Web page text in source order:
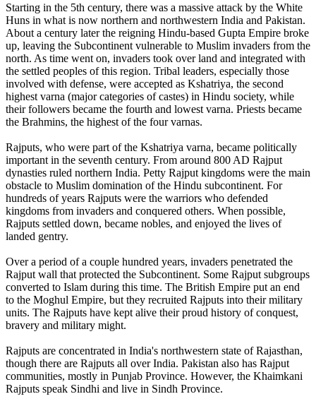
Starting in the 5th century, there was a massive attack by the White
Huns in what is now northern and northwestern India and Pakistan.
About a century later the reigning Hindu-based Gupta Empire broke
up, leaving the Subcontinent vulnerable to Muslim invaders from the
north. As time went on, invaders took over land and integrated with
the settled peoples of this region. Tribal leaders, especially those
involved with defense, were accepted as Kshatriya, the second
highest varna (major categories of castes) in Hindu society, while
their followers became the fourth and lowest varna. Priests became
the Brahmins, the highest of the four varnas.
Rajputs, who were part of the Kshatriya varna, became politically
important in the seventh century. From around 800 AD Rajput
dynasties ruled northern India. Petty Rajput kingdoms were the main
obstacle to Muslim domination of the Hindu subcontinent. For
hundreds of years Rajputs were the warriors who defended
kingdoms from invaders and conquered others. When possible,
Rajputs settled down, became nobles, and enjoyed the lives of
landed gentry.
Over a period of a couple hundred years, invaders penetrated the
Rajput wall that protected the Subcontinent. Some Rajput subgroups
converted to Islam during this time. The British Empire put an end
to the Moghul Empire, but they recruited Rajputs into their military
units. The Rajputs have kept alive their proud history of conquest,
bravery and military might.
Rajputs are concentrated in India's northwestern state of Rajasthan,
though there are Rajputs all over India. Pakistan also has Rajput
communities, mostly in Punjab Province. However, the Khaimkani
Rajputs speak Sindhi and live in Sindh Province.